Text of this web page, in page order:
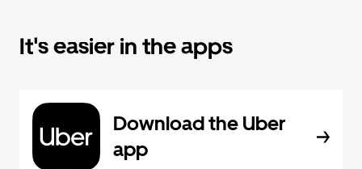
It's easier in the apps
Download the Uber
app